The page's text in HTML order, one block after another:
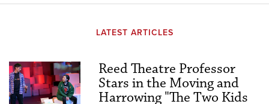
LATEST ARTICLES
Reed Theatre Professor
Stars in the Moving and
Harrowing "The Two Kids